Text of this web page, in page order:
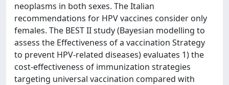
neoplasms in both sexes. The Italian
recommendations for HPV vaccines consider only
females. The BEST II study (Bayesian modelling to
assess the Effectiveness of a vaccination Strategy
to prevent HPV-related diseases) evaluates 1) the
cost-effectiveness of immunization strategies
targeting universal vaccination compared with